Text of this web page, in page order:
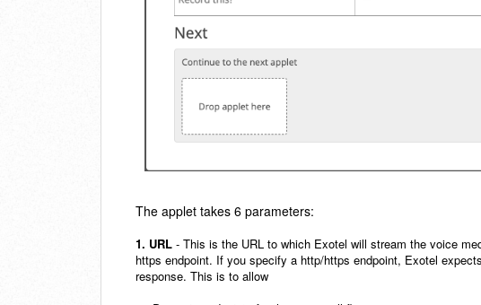
The applet takes 6 parameters:
1. URL - This is the URL to which Exotel will stream the voice
https endpoint. If you specify a http/https endpoint, Exotel
response. This is to allow